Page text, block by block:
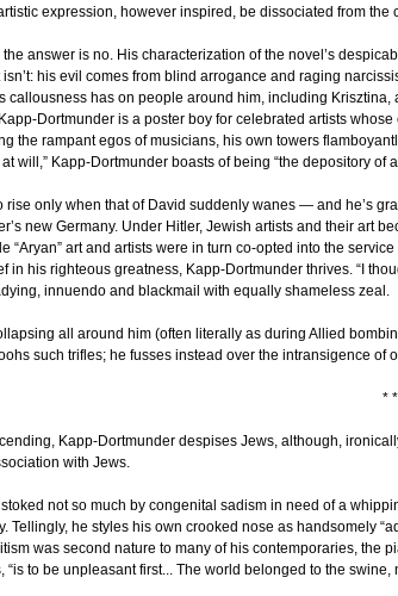
expression, however inspired, be dissociated from the
the answer is no. His characterization of the novel’s
isn’t: his evil comes from blind arrogance and raging
callousness has on people around him, including
Dortmunder is a poster boy for celebrated artists
the rampant egos of musicians, his own towers
will,” Kapp-Dortmunder boasts of being “the depository of
rise only when that of David suddenly wanes — and he’s
new Germany. Under Hitler, Jewish artists and their art
“Aryan” art and artists were in turn co-opted into the
in his righteous greatness, Kapp-Dortmunder thrives. “I
innuendo and blackmail with equally shameless zeal.
all around him (often literally as during Allied
such trifles; he fusses instead over the intransigence of
*
Kapp-Dortmunder despises Jews, although,
with Jews.
not so much by congenital sadism in need of a
Tellingly, he styles his own crooked nose as handsomely
was second nature to many of his contemporaries, the
“is to be unpleasant first... The world belonged to the swine,